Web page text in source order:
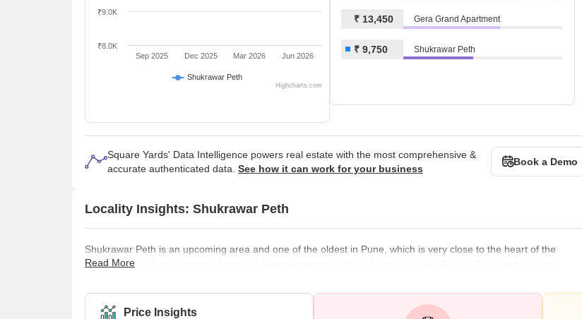
Shukrawar Peth
Sep 2025 Dec 2025 Mar 2026 Jun 2026
₹8.0K
₹9.0K
Highcharts.com
₹ 13,450 Gera Grand Apartment
₹ 9,750 Shukrawar Peth
Square Yards' Data Intelligence powers real estate with the most comprehensive &
accurate authenticated data. See how it can work for your business
Book a Demo
Locality Insights: Shukrawar Peth
Shukrawar Peth is an upcoming area and one of the oldest in Pune, which is very close to the heart of the
thriving city. In fact, it was the first local Peth created in 1734 and named by the Bajirao Peshwe 1 because
projects, which makes it a good place to live in. Because of its slow development but raging real estate demand
Read More
Price Insights